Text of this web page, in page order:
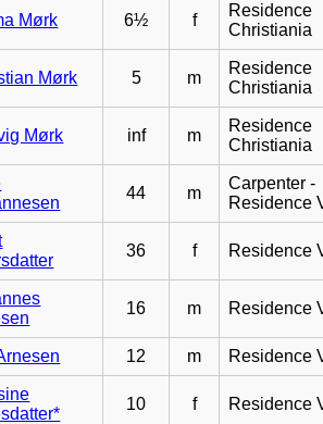
Mørk 6½ f
Residence
Christiania
Mørk 5 m
Residence
Christiania
Mørk inf m
Residence
Christiania
44 m
Carpenter -
Residence
36 f Residence
16 m Residence
12 m Residence
10 f Residence